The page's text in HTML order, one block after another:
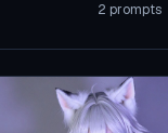
2 prompts